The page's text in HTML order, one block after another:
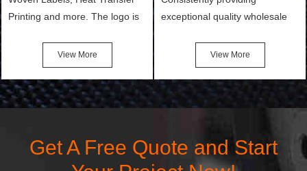
Printing and more. The logo is
notices when they see your
bags. We will make your
products stand out from your
competitors by giving them an
View More
exceptional quality wholesale
Makeup Bags, Toiletry Bags we
undertake. To promise
customers the highest quality
products and services, our
following principles:
View More
Get A Free Quote and Start